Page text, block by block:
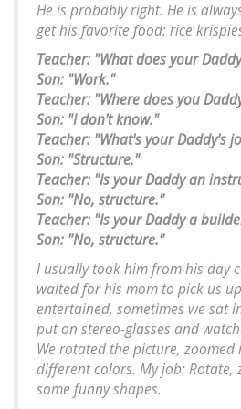
He is probably right. He is
get his favorite food: rice
Teacher: "What does your
Son: "Work."
Teacher: "Where does you
Son: "I don't know."
Teacher: "What's your Daddy's
Son: "Structure."
Teacher: "Is your Daddy an
Son: "No, structure."
Teacher: "Is your Daddy a
Son: "No, structure."
I usually took him from his day
waited for his mom to pick us
entertained, sometimes we sat
put on stereo-glasses and
We rotated the picture,
different colors. My job: Rotate,
some funny shapes.